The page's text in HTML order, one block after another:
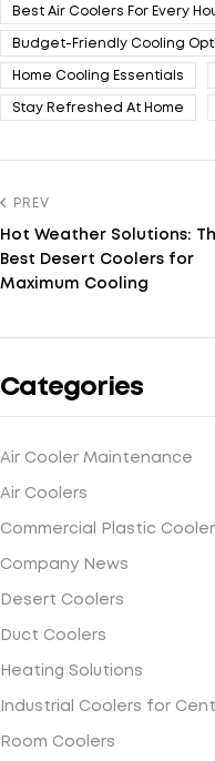
Best Air Coolers For Every
Budget-Friendly Cooling
Home Cooling Essentials
Stay Refreshed At Home
PREV
Hot Weather Solutions:
Best Desert Coolers for
Maximum Cooling
Categories
Air Cooler Maintenance
Air Coolers
Commercial Plastic
Company News
Desert Coolers
Duct Coolers
Heating Solutions
Industrial Coolers for
Room Coolers